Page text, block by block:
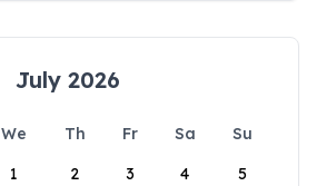
July 2026
We Th Fr Sa
Su
1
2 3 4 5